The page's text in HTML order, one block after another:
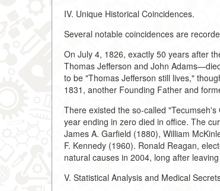
IV. Unique Historical Coincidences.
Several notable coincidences are
On July 4, 1826, exactly 50 years after
Thomas Jefferson and John
to be "Thomas Jefferson still lives,"
1831, another Founding Father and
There existed the so-called
year ending in zero died in office. The
James A. Garfield (1880), William
F. Kennedy (1960). Ronald Reagan,
natural causes in 2004, long after
V. Statistical Analysis and Medical